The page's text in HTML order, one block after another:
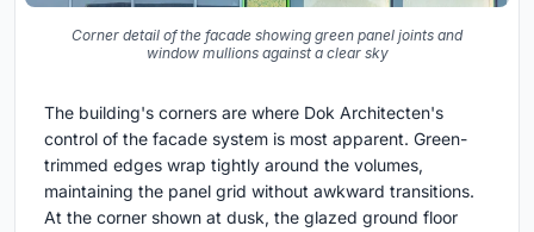
Corner detail of the facade showing green panel joints and
window mullions against a clear sky
The building's corners are where Dok Architecten's
control of the facade system is most apparent. Green-
trimmed edges wrap tightly around the volumes,
maintaining the panel grid without awkward transitions.
At the corner shown at dusk, the glazed ground floor